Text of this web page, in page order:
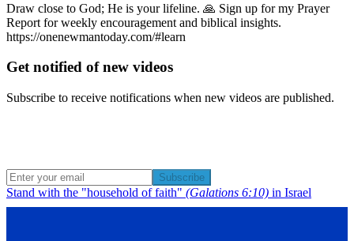
Draw close to God; He is your lifeline. 🙏 Sign up for my Prayer
Report for weekly encouragement and biblical insights.
https://onenewmantoday.com/#learn
Get notified of new videos
Subscribe to receive notifications when new videos are published.
Subscribe
Stand with the "household of faith" (Galations 6:10) in Israel